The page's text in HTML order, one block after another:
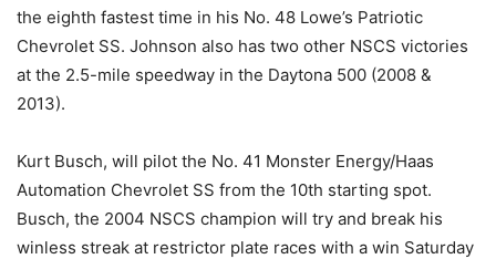
the eighth fastest time in his No. 48 Lowe’s Patriotic
Chevrolet SS. Johnson also has two other NSCS victories
at the 2.5-mile speedway in the Daytona 500 (2008 &
2013).
Kurt Busch, will pilot the No. 41 Monster Energy/Haas
Automation Chevrolet SS from the 10th starting spot.
Busch, the 2004 NSCS champion will try and break his
winless streak at restrictor plate races with a win Saturday